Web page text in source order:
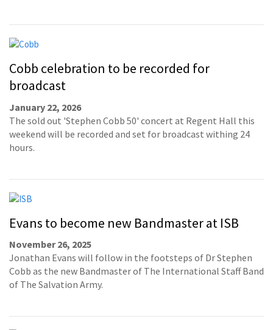
Cobb celebration to be recorded for
broadcast
January 22, 2026
The sold out 'Stephen Cobb 50' concert at Regent Hall this
weekend will be recorded and set for broadcast withing 24
hours.
Evans to become new Bandmaster at ISB
November 26, 2025
Jonathan Evans will follow in the footsteps of Dr Stephen
Cobb as the new Bandmaster of The International Staff Band
of The Salvation Army.